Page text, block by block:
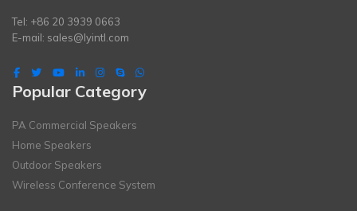
Tel: +86 20 3939 0663
E-mail: sales@lyintl.com
Popular Category
PA Commercial Speakers
Home Speakers
Outdoor Speakers
Wireless Conference System